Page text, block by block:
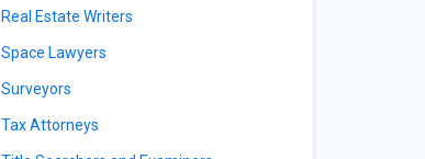
Real Estate Writers
Space Lawyers
Surveyors
Tax Attorneys